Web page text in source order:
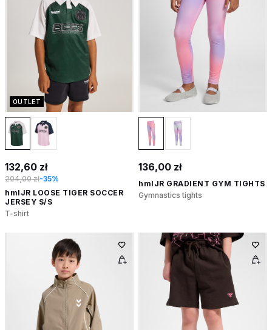
OUTLET
132,60 zł
204,00 zł-35%
hmlJR LOOSE TIGER SOCCER
JERSEY S/S
T-shirt
136,00 zł
hmlJR GRADIENT GYM TIGHTS
Gymnastics tights